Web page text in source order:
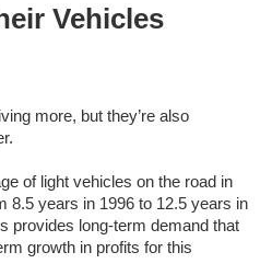
Vehicles
more, but they’re also
of light vehicles on the road in
8.5 years in 1996 to 12.5 years in
provides long-term demand that
growth in profits for this